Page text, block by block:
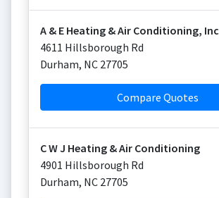
A & E Heating & Air Conditioning, Inc
4611 Hillsborough Rd
Durham, NC 27705
Compare Quotes
C W J Heating & Air Conditioning
4901 Hillsborough Rd
Durham, NC 27705